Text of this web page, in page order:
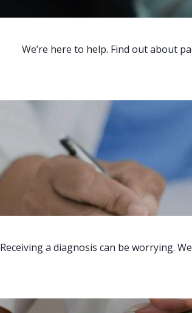
We’re here to help. Find out about
Receiving a diagnosis can be worrying.